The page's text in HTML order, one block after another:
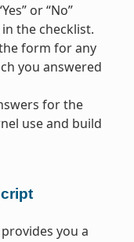
or “No”
the checklist.
form for any
you answered
for the
use and build
you a